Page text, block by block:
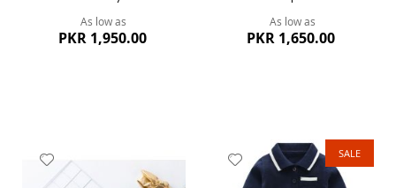
As low as
PKR 1,950.00
As low as
PKR 1,650.00
SALE
Add
to